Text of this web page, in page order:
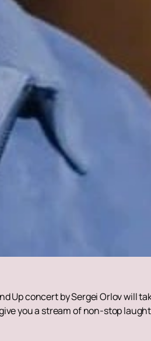
Up concert by Sergei Orlov will
you a stream of non-stop